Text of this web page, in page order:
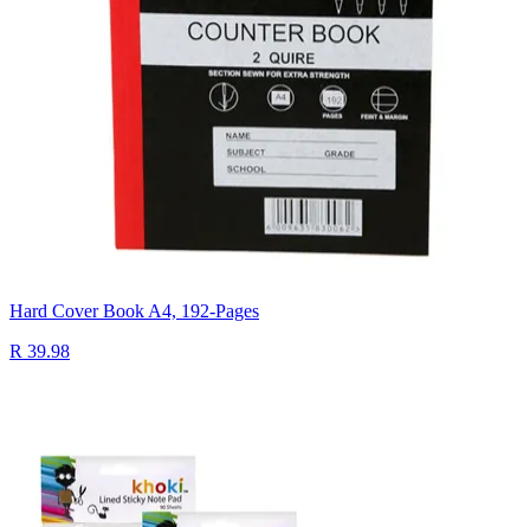
Hard Cover Book A4, 192-Pages
R 39.98